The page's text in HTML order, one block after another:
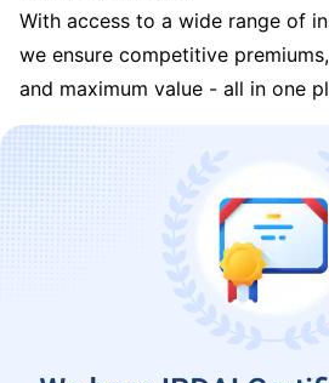
With access to a wide range of
we ensure competitive
and maximum value - all in one